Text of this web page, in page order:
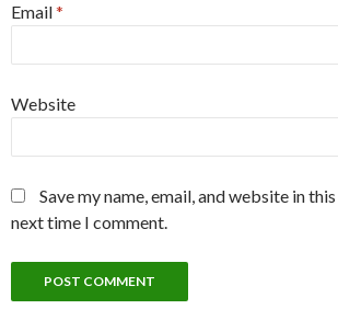
Email*
Website
Save my name, email, and website in
next time I comment.